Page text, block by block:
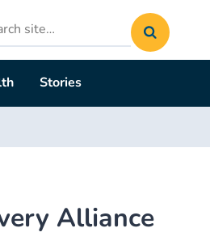
Stories
Alliance